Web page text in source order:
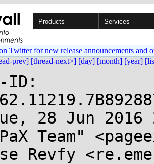
Products Services
Twitter for new release announcements and
prev] [thread-next>] [day] [month] [year]
ID:
28 Jun 2016
Team"
Revfy